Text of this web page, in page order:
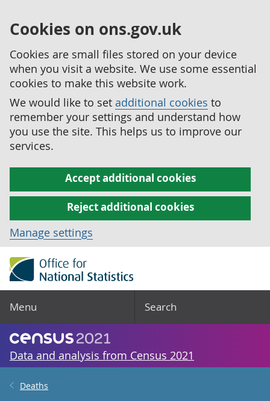
Cookies on ons.gov.uk
Cookies are small files stored on your device
when you visit a website. We use some essential
cookies to make this website work.
We would like to set additional cookies to
remember your settings and understand how
you use the site. This helps us to improve our
services.
Accept additional cookies
Reject additional cookies
Manage settings
Menu Search
Data and analysis from Census 2021
Deaths